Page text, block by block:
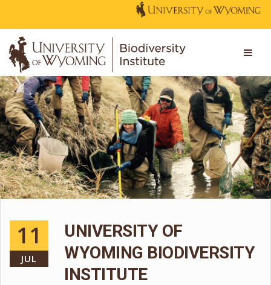
11
JUL
UNIVERSITY OF
WYOMING BIODIVERSITY
INSTITUTE